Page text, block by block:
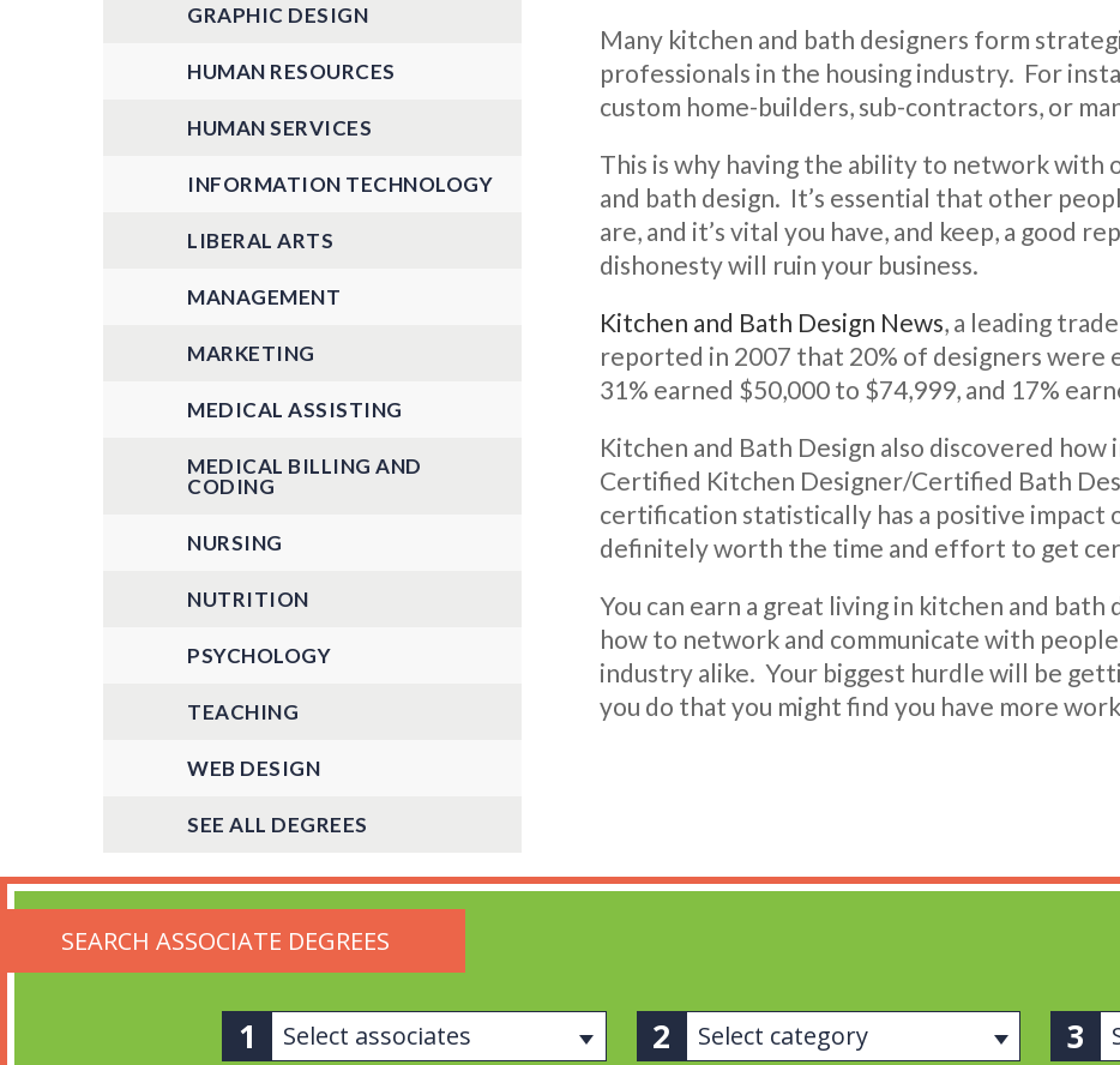
Many kitchen and bath designers form
professionals in the housing industry. For
custom home-builders, sub-contractors, or
This is why having the ability to network with
and bath design. It’s essential that other
are, and it’s vital you have, and keep, a good
dishonesty will ruin your business.
Kitchen and Bath Design News, a leading
reported in 2007 that 20% of designers were
31% earned $50,000 to $74,999, and 17%
Kitchen and Bath Design also discovered
Certified Kitchen Designer/Certified Bath
certification statistically has a positive impact
definitely worth the time and effort to get
You can earn a great living in kitchen and
how to network and communicate with
industry alike. Your biggest hurdle will be
you do that you might find you have more
GRAPHIC DESIGN
HUMAN RESOURCES
HUMAN SERVICES
INFORMATION TECHNOLOGY
LIBERAL ARTS
MANAGEMENT
MARKETING
MEDICAL ASSISTING
MEDICAL BILLING AND
CODING
NURSING
NUTRITION
PSYCHOLOGY
TEACHING
WEB DESIGN
SEE ALL DEGREES
SEARCH ASSOCIATE DEGREES
Select associates Select category